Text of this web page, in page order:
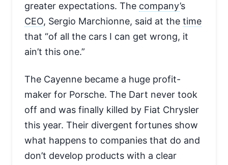
greater expectations. The company’s
CEO, Sergio Marchionne, said at the time
that “of all the cars I can get wrong, it
ain’t this one.”
The Cayenne became a huge profit-
maker for Porsche. The Dart never took
off and was finally killed by Fiat Chrysler
this year. Their divergent fortunes show
what happens to companies that do and
don’t develop products with a clear